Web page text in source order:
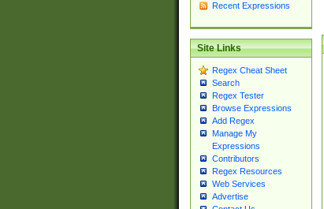
Recent Expressions
Site Links
Regex Cheat Sheet
Search
Regex Tester
Browse Expressions
Add Regex
Manage My
Expressions
Contributors
Regex Resources
Web Services
Advertise